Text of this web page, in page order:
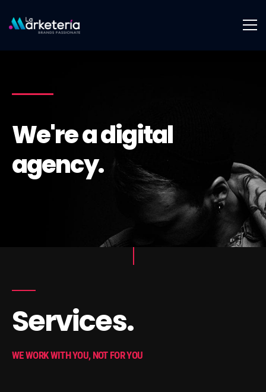
We're a digital
agency.
Services.
WE WORK WITH YOU, NOT FOR YOU